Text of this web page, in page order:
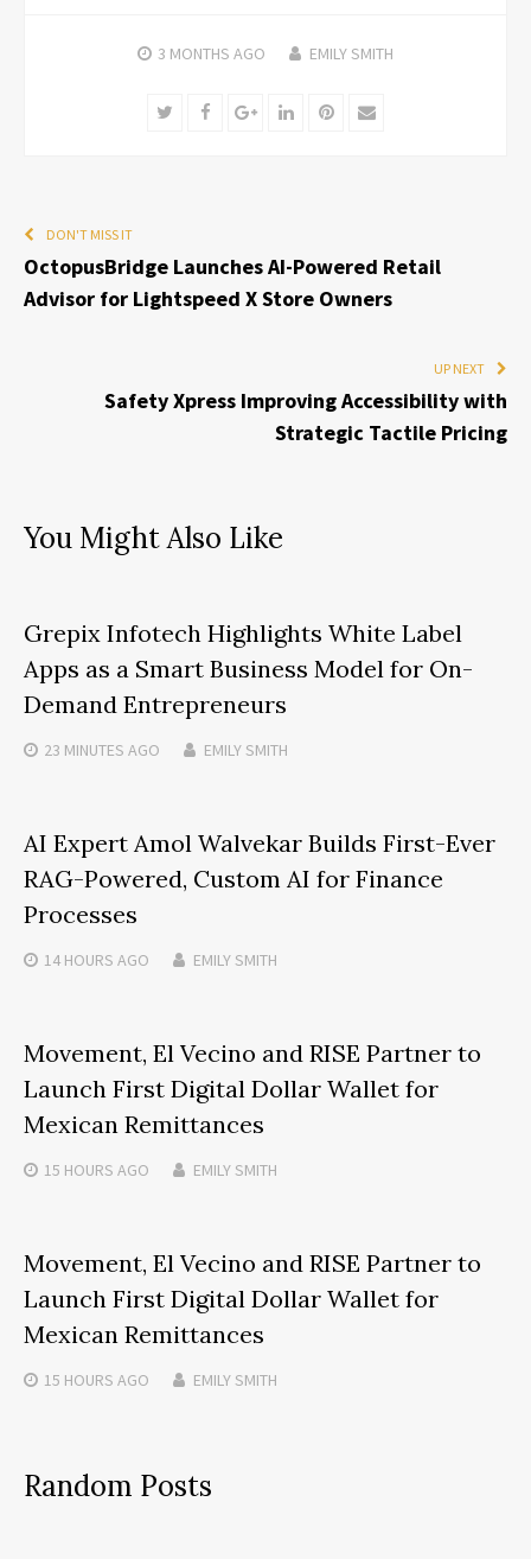
3 MONTHS AGO EMILY SMITH
TwitterFacebookGoogle+LinkedInPinterest
Email
DON'T MISS IT
OctopusBridge Launches AI-Powered Retail
Advisor for Lightspeed X Store Owners
UP NEXT
Safety Xpress Improving Accessibility with
Strategic Tactile Pricing
You Might Also Like
Grepix Infotech Highlights White Label
Apps as a Smart Business Model for On-
Demand Entrepreneurs
23 MINUTES AGO EMILY SMITH
AI Expert Amol Walvekar Builds First-Ever
RAG-Powered, Custom AI for Finance
Processes
14 HOURS AGO EMILY SMITH
Movement, El Vecino and RISE Partner to
Launch First Digital Dollar Wallet for
Mexican Remittances
15 HOURS AGO EMILY SMITH
Movement, El Vecino and RISE Partner to
Launch First Digital Dollar Wallet for
Mexican Remittances
15 HOURS AGO EMILY SMITH
Random Posts